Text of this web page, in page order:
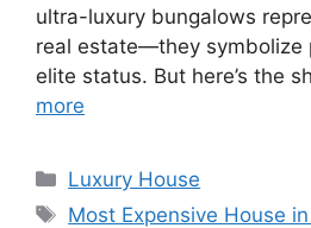
ultra-luxury bungalows
real estate—they symbolize
elite status. But here’s the
more
Categories
Luxury House
Tags
Most Expensive House